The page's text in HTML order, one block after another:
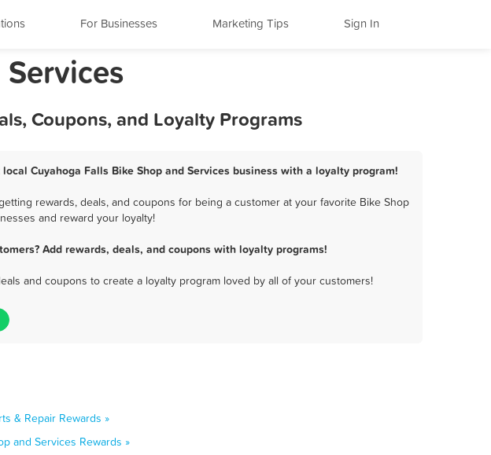
For Businesses Marketing Tips Sign In
Coupons, and Loyalty Programs
Cuyahoga Falls Bike Shop and Services business with a loyalty program!
rewards, deals, and coupons for being a customer at your favorite Bike Shop
and reward your loyalty!
Add rewards, deals, and coupons with loyalty programs!
and coupons to create a loyalty program loved by all of your customers!
& Repair Rewards »
and Services Rewards »